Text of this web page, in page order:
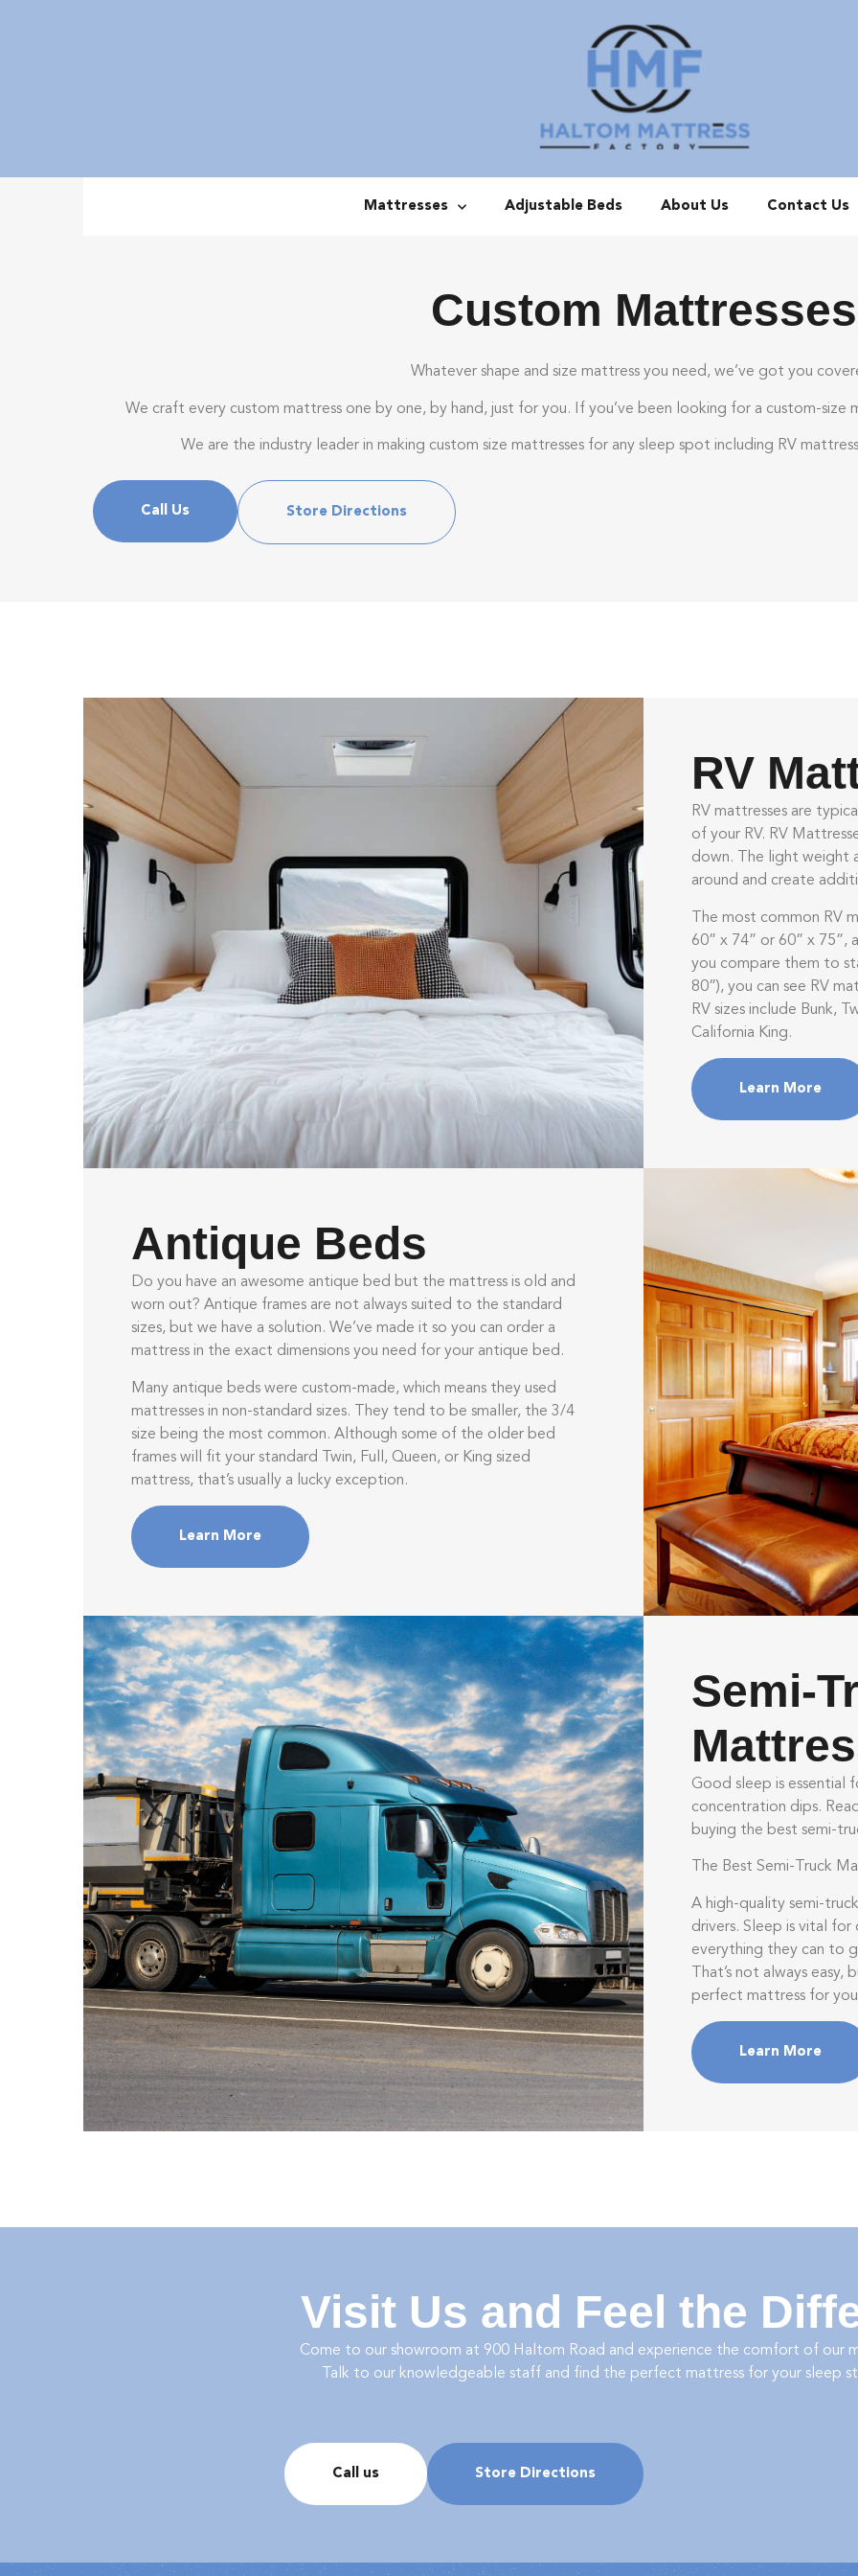
Mattresses Adjustable Beds About Us Contact Us
Custom Mattresses
Whatever shape and size mattress you need, we’ve got you
We craft every custom mattress one by one, by hand, just for you. If you’ve been looking for a custom-
We are the industry leader in making custom size mattresses for any sleep spot including RV
Call Us Store Directions
RV
RV mattresses are
of your RV. RV
down. The light weight
around and create
The most common RV
60” x 74” or 60” x 75”,
you compare them to
80”), you can see RV
RV sizes include Bunk,
California King.
Learn More
Antique Beds
Do you have an awesome antique bed but the mattress is old and
worn out? Antique frames are not always suited to the standard
sizes, but we have a solution. We’ve made it so you can order a
mattress in the exact dimensions you need for your antique bed.
Many antique beds were custom-made, which means they used
mattresses in non-standard sizes. They tend to be smaller, the 3/4
size being the most common. Although some of the older bed
frames will fit your standard Twin, Full, Queen, or King sized
mattress, that’s usually a lucky exception.
Learn More
Semi-
Good sleep is essential
concentration dips.
buying the best semi-
The Best Semi-Truck
A high-quality semi-
drivers. Sleep is vital
everything they can to
That’s not always
perfect mattress for
Learn More
Visit Us and Feel the
Come to our showroom at 900 Haltom Road and experience the comfort of our
Talk to our knowledgeable staff and find the perfect mattress for your sleep
Call us Store Directions